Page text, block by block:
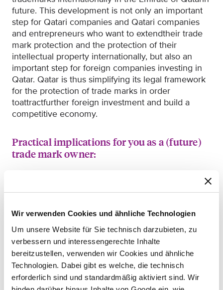
Wir verwenden Cookies und ähnliche Technologien
Um unsere Website für Sie technisch darzubieten, zu
verbessern und interessengerechte Inhalte
bereitzustellen, verwenden wir Cookies und ähnliche
Technologien. Dabei gibt es welche, die technisch
erforderlich sind und standardmäßig aktiviert sind. Wir
future. This development is not only an important
step for Qatari companies and Qatari companies
and entrepreneurs who want to extendtheir trade
mark protection and the protection of their
intellectual property internationally, but also an
important step for foreign companies investing in
Qatar. Qatar is thus simplifying its legal framework
for the protection of trade marks in order
toattractfurther foreign investment and build a
competitive economy.
Practical implications for you as a (future)
trade mark owner:
and Industry or have filed an application, you can
protected in up to 131 countries simultaneously by
filingonly one international application in one
language (English, French or Spanish)and paying a
single fee (fees are paid in Swiss Francs).
If you are the trade mark owner in another